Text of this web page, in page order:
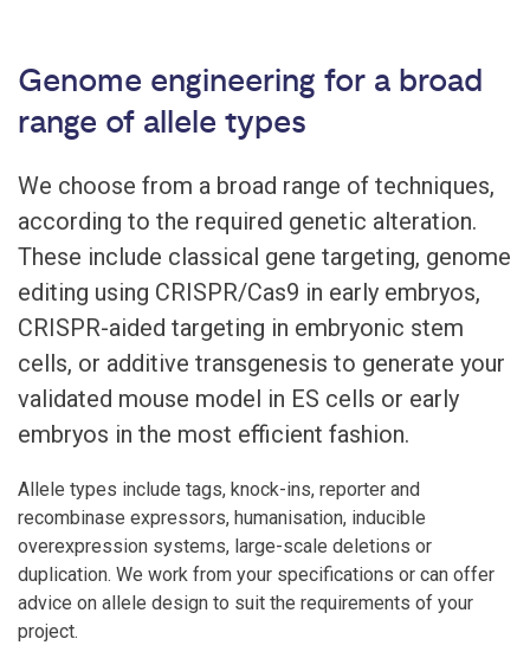
Genome engineering for a broad
range of allele types
We choose from a broad range of techniques,
according to the required genetic alteration.
These include classical gene targeting, genome
editing using CRISPR/Cas9 in early embryos,
CRISPR-aided targeting in embryonic stem
cells, or additive transgenesis to generate your
validated mouse model in ES cells or early
embryos in the most efficient fashion.
Allele types include tags, knock-ins, reporter and
recombinase expressors, humanisation, inducible
overexpression systems, large-scale deletions or
duplication. We work from your specifications or can offer
advice on allele design to suit the requirements of your
project.